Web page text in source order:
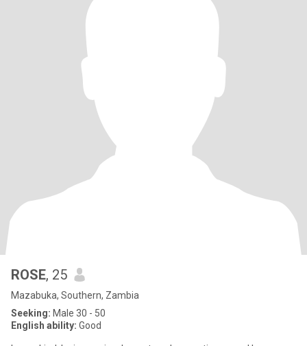
ROSE, 25
Mazabuka, Southern, Zambia
Seeking: Male 30 - 50
English ability: Good